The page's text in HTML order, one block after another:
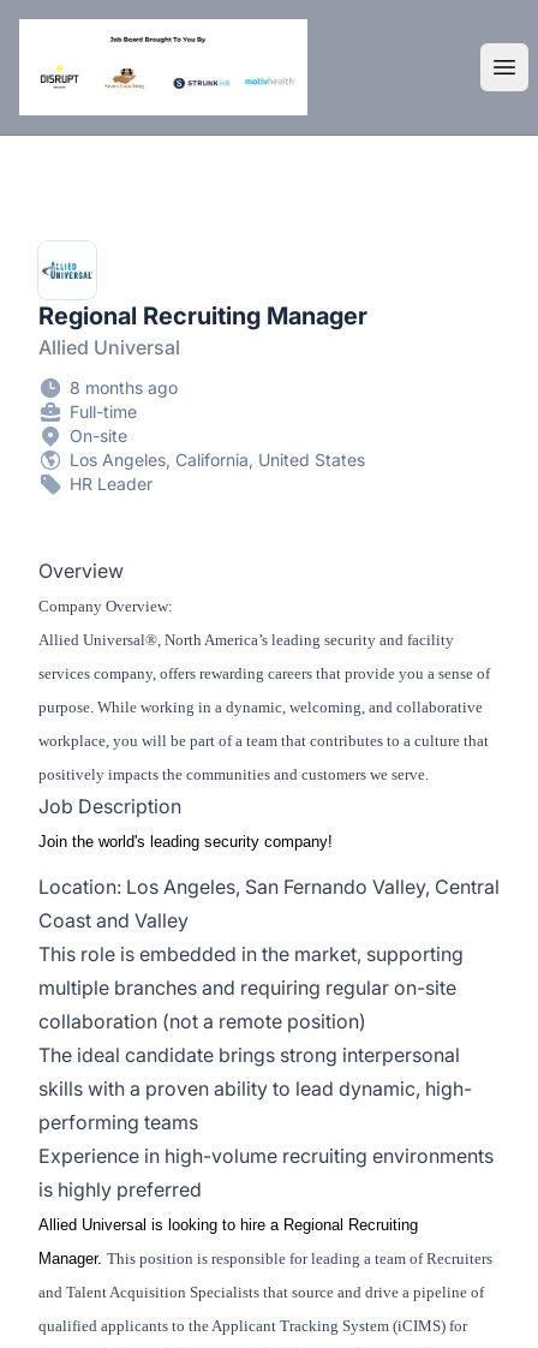
DisruptHR Arizona HR Jobs
Regional Recruiting Manager
Allied Universal
8 months ago
Full-time
On-site
Los Angeles, California, United States
HR Leader
Overview
Company Overview:
Allied Universal®, North America’s leading security and facility
services company, offers rewarding careers that provide you a sense of
purpose. While working in a dynamic, welcoming, and collaborative
workplace, you will be part of a team that contributes to a culture that
positively impacts the communities and customers we serve.
Job Description
Join the world's leading security company!
Location: Los Angeles, San Fernando Valley, Central
Coast and Valley
This role is embedded in the market, supporting
multiple branches and requiring regular on-site
collaboration (not a remote position)
The ideal candidate brings strong interpersonal
skills with a proven ability to lead dynamic, high-
performing teams
Experience in high-volume recruiting environments
is highly preferred
Allied Universal is looking to hire a Regional Recruiting
Manager. This position is responsible for leading a team of Recruiters
and Talent Acquisition Specialists that source and drive a pipeline of
qualified applicants to the Applicant Tracking System (iCIMS) for